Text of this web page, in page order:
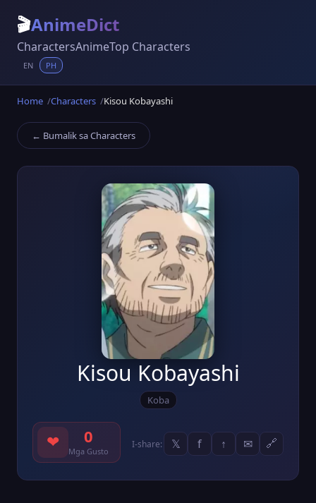
🎬AnimeDict
CharactersAnimeTop Characters
EN PH
Home Characters Kisou Kobayashi
← Bumalik sa Characters
Kisou Kobayashi
Koba
❤ 0
Mga Gusto
I-share: 𝕏 f ↑ ✉ 🔗